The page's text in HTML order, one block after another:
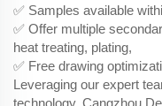
✅ Samples available
✅ Offer multiple
heat treating, plating,
✅ Free drawing
Leveraging our expert
technology, Cangzhou